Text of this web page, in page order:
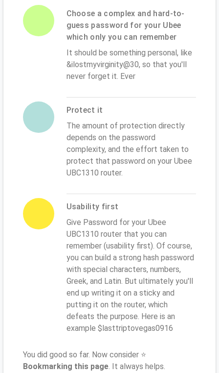
Choose a complex and hard-to-
guess password for your Ubee
which only you can remember
It should be something personal, like
&ilostmyvirginity@30, so that you'll
never forget it. Ever
Protect it
The amount of protection directly
depends on the password
complexity, and the effort taken to
protect that password on your Ubee
UBC1310 router.
Usability first
Give Password for your Ubee
UBC1310 router that you can
remember (usability first). Of course,
you can build a strong hash password
with special characters, numbers,
Greek, and Latin. But ultimately you'll
end up writing it on a sticky and
putting it on the router, which
defeats the purpose. Here is an
example $lasttriptovegas0916
You did good so far. Now consider ⭐
Bookmarking this page. It always helps.